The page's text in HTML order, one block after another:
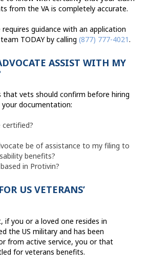
from the VA is completely accurate.
guidance with an application
TODAY by calling (877) 777-4021.
ASSIST WITH MY
that vets should confirm before hiring
documentation:
be of assistance to my filing to
benefits?
in Protivin?
US VETERANS’
you or a loved one resides in
the US military and has been
from active service, you or that
for veterans benefits.